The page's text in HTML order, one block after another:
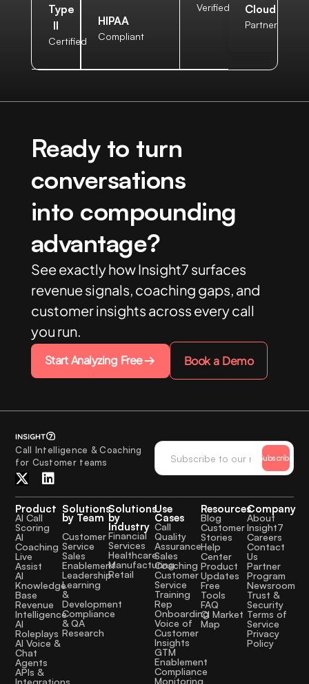
Type
II
Certified
HIPAA
Compliant
Verified
Cloud
Partner
Ready to turn
conversations
into compounding
advantage?
See exactly how Insight7 surfaces
revenue signals, coaching gaps, and
customer insights across every call
you run.
Start Analyzing Free Book a Demo
Call Intelligence & Coaching
for Customer teams
Subscribe
Product
AI Call
Scoring
AI
Coaching
Live
Assist
AI
Knowledge
Base
Revenue
Intelligence
AI
Roleplays
AI Voice &
Chat
Agents
APIs &
Integrations
Solutions
by Team
Customer
Service
Sales
Enablement
Leadership
Learning
&
Development
Compliance
& QA
Research
Solutions
by
Industry
Financial
Services
Healthcare
Manufacturing
Retail
Use
Cases
Call
Quality
Assurance
Sales
Coaching
Customer
Service
Training
Rep
Onboarding
Voice of
Customer
Insights
GTM
Enablement
Compliance
Monitoring
Resources
Blog
Customer
Stories
Help
Center
Product
Updates
Free
Tools
FAQ
CI Market
Map
Company
About
Insight7
Careers
Contact
Us
Partner
Program
Newsroom
Trust &
Security
Terms of
Service
Privacy
Policy